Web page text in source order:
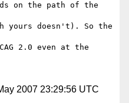
on the path of the
yours doesn't). So the
2.0 even at the
2007 23:29:56 UTC